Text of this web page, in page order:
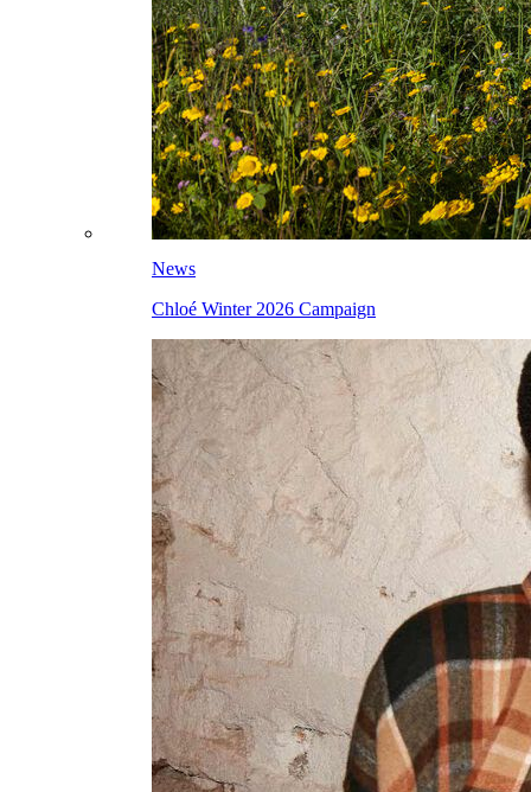
News
Chloé Winter 2026 Campaign